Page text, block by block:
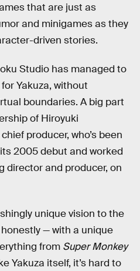
that are just as
and minigames as they
driven stories.
Studio has managed to
Yakuza, without
boundaries. A big part
of Hiroyuki
producer, who’s been
2005 debut and worked
director and producer, on
unique vision to the
— with a unique
from Super Monkey
Yakuza itself, it’s hard to